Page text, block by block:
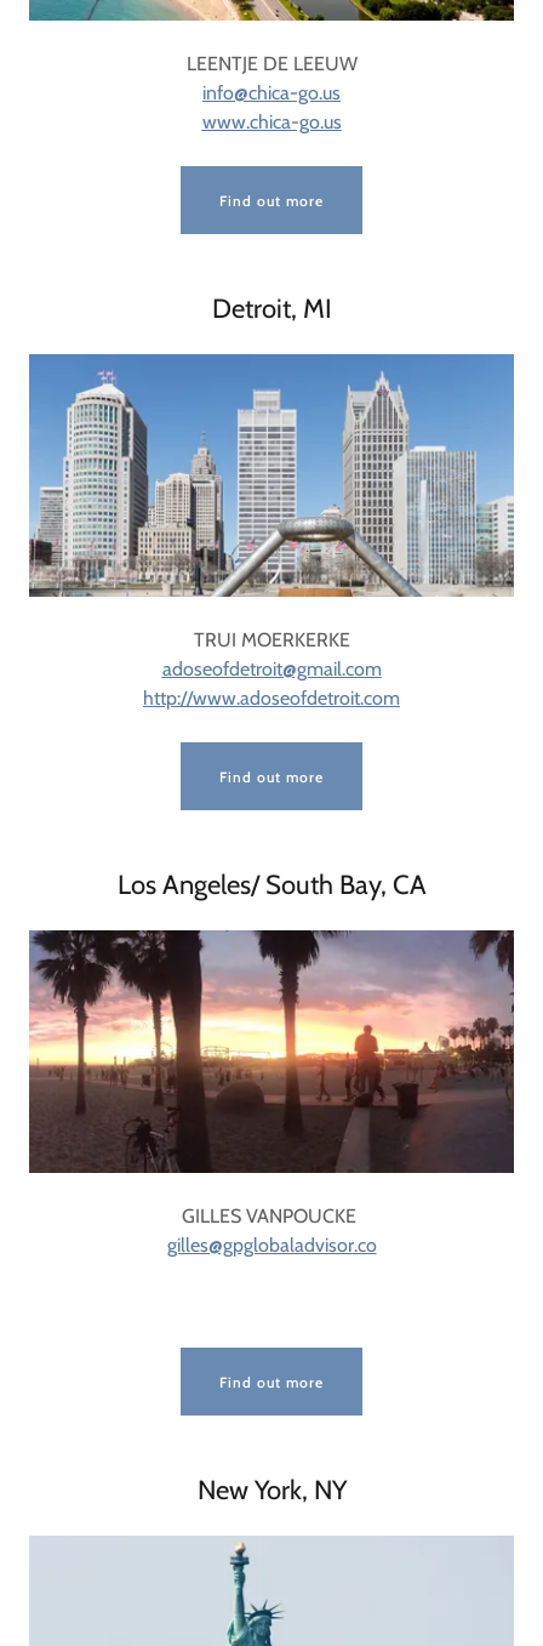
LEENTJE DE LEEUW
info@chica-go.us
www.chica-go.us
Find out more
Detroit, MI
TRUI MOERKERKE
adoseofdetroit@gmail.com
http://www.adoseofdetroit.com
Find out more
Los Angeles/ South Bay, CA
GILLES VANPOUCKE
gilles@gpglobaladvisor.co
Find out more
New York, NY